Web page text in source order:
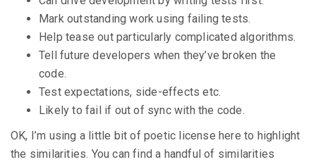
Mark outstanding work using failing tests.
Help tease out particularly complicated algorithms.
Tell future developers when they’ve broken the
code.
Test expectations, side-effects etc.
Likely to fail if out of sync with the code.
OK, I’m using a little bit of poetic license here to highlight
the similarities. You can find a handful of similarities